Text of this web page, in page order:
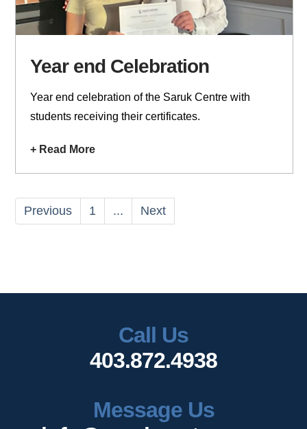
Year end Celebration
Year end celebration of the Saruk Centre with
students receiving their certificates.
+ Read More
Previous 1 ... Next
Call Us
403.872.4938
Message Us